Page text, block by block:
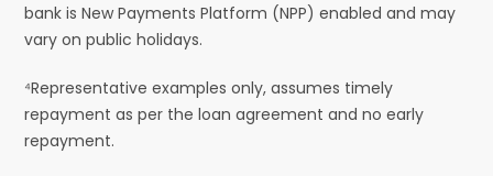
bank is New Payments Platform (NPP) enabled and may
vary on public holidays.
⁴Representative examples only, assumes timely
repayment as per the loan agreement and no early
repayment.